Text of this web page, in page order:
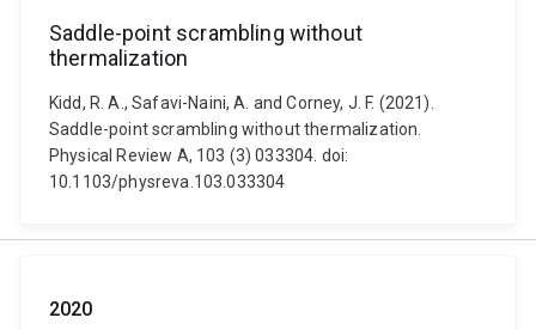
Saddle-point scrambling without
thermalization
Kidd, R. A., Safavi-Naini, A. and Corney, J. F. (2021).
Saddle-point scrambling without thermalization.
Physical Review A, 103 (3) 033304. doi:
10.1103/physreva.103.033304
2020